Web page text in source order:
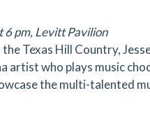
6 pm, Levitt Pavilion
the Texas Hill Country,
artist who plays music
the multi-talented